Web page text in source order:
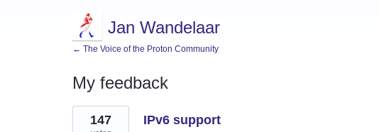
Jan Wandelaar
← The Voice of the Proton Community
My feedback
1
result
IPv6 support
147